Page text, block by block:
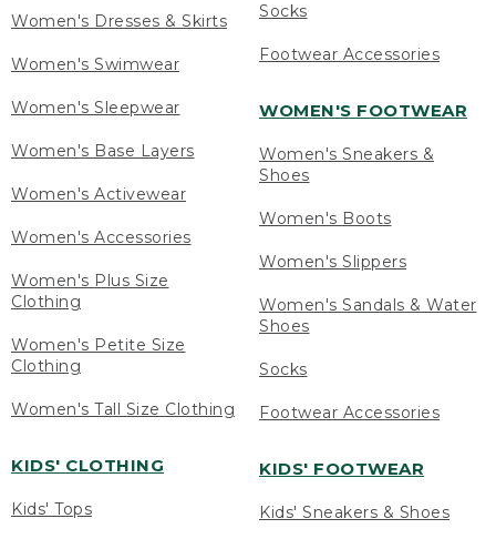
Women's Dresses & Skirts
Women's Swimwear
Women's Sleepwear
Women's Base Layers
Women's Activewear
Women's Accessories
Women's Plus Size
Clothing
Women's Petite Size
Clothing
Women's Tall Size Clothing
KIDS' CLOTHING
Kids' Tops
Socks
Footwear Accessories
WOMEN'S FOOTWEAR
Women's Sneakers &
Shoes
Women's Boots
Women's Slippers
Women's Sandals & Water
Shoes
Socks
Footwear Accessories
KIDS' FOOTWEAR
Kids' Sneakers & Shoes